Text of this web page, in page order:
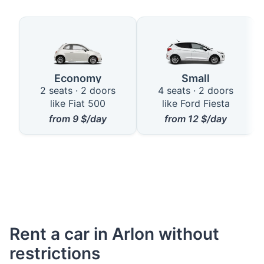
Available Car Types in Arlon
Economy
2 seats · 2 doors
like Fiat 500
from 9 $/day
Small
4 seats · 2 doors
like Ford Fiesta
from 12 $/day
Rent a car in Arlon without
restrictions